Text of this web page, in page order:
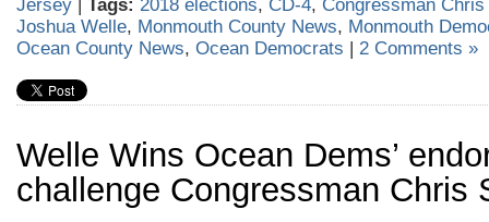
Jersey | Tags: 2018 elections, CD-4, Congressman
Joshua Welle, Monmouth County News, Monmouth
Ocean County News, Ocean Democrats | 2 Comments »
Welle Wins Ocean Dems’
challenge Congressman Chris